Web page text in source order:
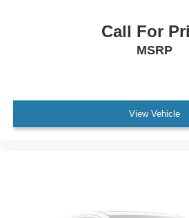
Wheels: 18" x 8.0" Polished
Call For
MSRP
View Vehicle